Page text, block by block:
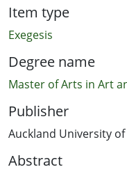
Item type
Exegesis
Degree name
Master of Arts in Art
Publisher
Auckland University
Abstract